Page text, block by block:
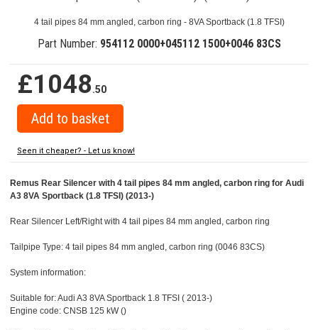
4 tail pipes 84 mm angled, carbon ring - 8VA Sportback (1.8 TFSI)
Part Number: 954112 0000+045112 1500+0046 83CS
£1048.50
Seen it cheaper? - Let us know!
Remus Rear Silencer with 4 tail pipes 84 mm angled, carbon ring for Audi
A3 8VA Sportback (1.8 TFSI) (2013-)
Rear Silencer Left/Right with 4 tail pipes 84 mm angled, carbon ring
Tailpipe Type: 4 tail pipes 84 mm angled, carbon ring (0046 83CS)
System information:
Suitable for: Audi A3 8VA Sportback 1.8 TFSI ( 2013-)
Engine code: CNSB 125 kW ()